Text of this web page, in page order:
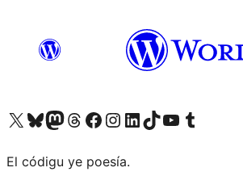
Visit our X (formerly Twitter) account
Visit our Bluesky account
Visit our Mastodon account
Visit our Threads account
Visit our Facebook page
Visit our Instagram account
Visit our LinkedIn account
Visit our TikTok account
Visit our YouTube channel
Visit our Tumblr account
El códigu ye poesía.